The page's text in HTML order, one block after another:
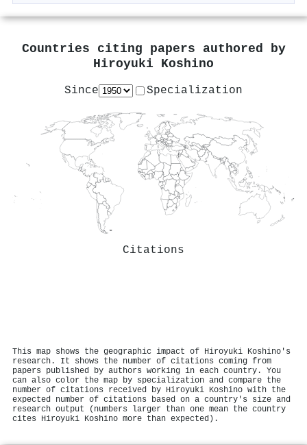
Countries citing papers authored by
Hiroyuki Koshino
Since Specialization
Citations
This map shows the geographic impact of Hiroyuki Koshino's
research. It shows the number of citations coming from
papers published by authors working in each country. You
can also color the map by specialization and compare the
number of citations received by Hiroyuki Koshino with the
expected number of citations based on a country's size and
research output (numbers larger than one mean the country
cites Hiroyuki Koshino more than expected).